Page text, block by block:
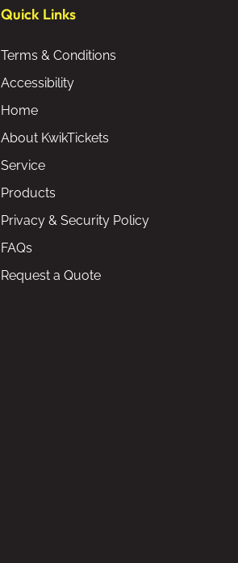
Quick Links
Terms & Conditions
Accessibility
Home
About KwikTickets
Service
Products
Privacy & Security Policy
FAQs
Request a Quote